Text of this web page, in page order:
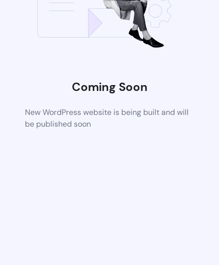
Coming Soon
New WordPress website is being built and will
be published soon